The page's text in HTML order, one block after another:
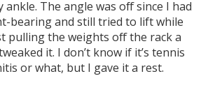
The angle was off since I had
bearing and still tried to lift while
pulling the weights off the rack a
it. I don’t know if it’s tennis
or what, but I gave it a rest.